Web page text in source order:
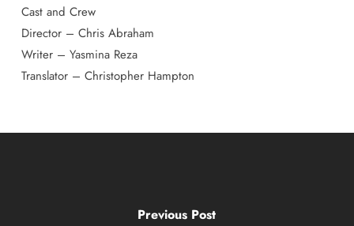
Cast and Crew
Director – Chris Abraham
Writer – Yasmina Reza
Translator – Christopher Hampton
Previous Post